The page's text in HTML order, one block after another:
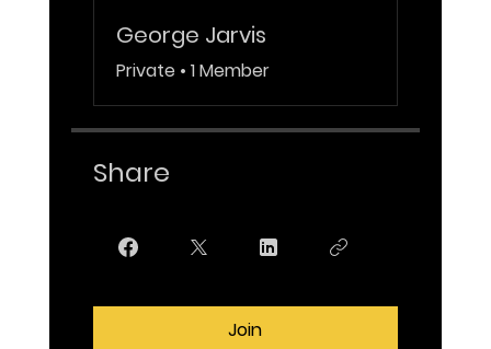
George Jarvis
Private• 1 Member
Share
Join